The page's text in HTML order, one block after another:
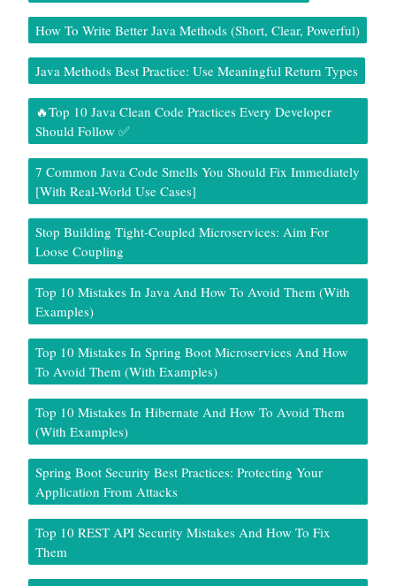
How To Write Better Java Methods (Short, Clear, Powerful)
Java Methods Best Practice: Use Meaningful Return Types
🔥Top 10 Java Clean Code Practices Every Developer
Should Follow ✅
7 Common Java Code Smells You Should Fix Immediately
[With Real-World Use Cases]
Stop Building Tight-Coupled Microservices: Aim For
Loose Coupling
Top 10 Mistakes In Java And How To Avoid Them (With
Examples)
Top 10 Mistakes In Spring Boot Microservices And How
To Avoid Them (With Examples)
Top 10 Mistakes In Hibernate And How To Avoid Them
(With Examples)
Spring Boot Security Best Practices: Protecting Your
Application From Attacks
Top 10 REST API Security Mistakes And How To Fix
Them